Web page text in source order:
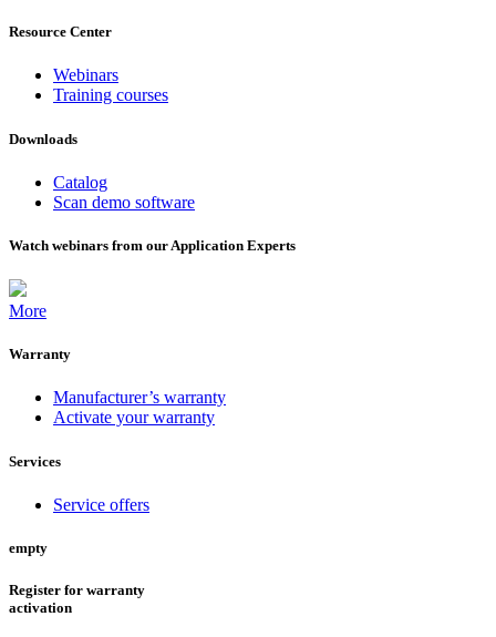
Resource Center
Webinars
Training courses
Downloads
Catalog
Scan demo software
Watch webinars from our Application Experts
More
Warranty
Manufacturer’s warranty
Activate your warranty
Services
Service offers
empty
Register for warranty
activation